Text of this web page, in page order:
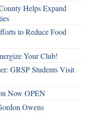
Helps Expand
to Reduce Food
Your Club!
GRSP Students Visit
Now OPEN
Owens